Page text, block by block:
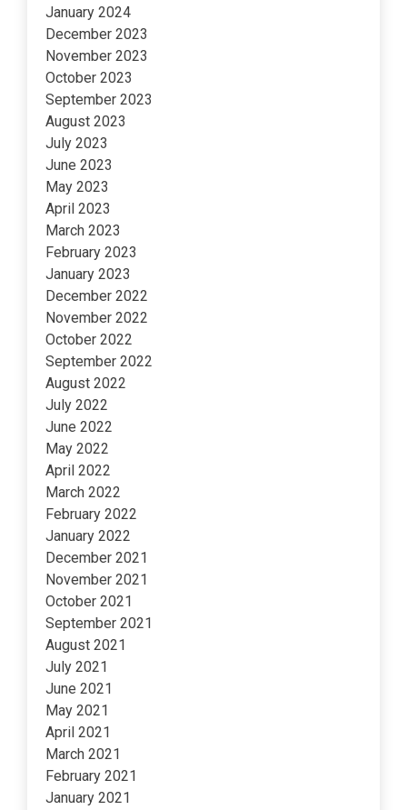
January 2024
December 2023
November 2023
October 2023
September 2023
August 2023
July 2023
June 2023
May 2023
April 2023
March 2023
February 2023
January 2023
December 2022
November 2022
October 2022
September 2022
August 2022
July 2022
June 2022
May 2022
April 2022
March 2022
February 2022
January 2022
December 2021
November 2021
October 2021
September 2021
August 2021
July 2021
June 2021
May 2021
April 2021
March 2021
February 2021
January 2021